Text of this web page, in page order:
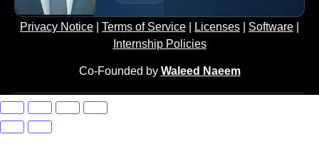
Privacy Notice Terms of Service Licenses Software
Internship Policies
Co-Founded by Waleed Naeem